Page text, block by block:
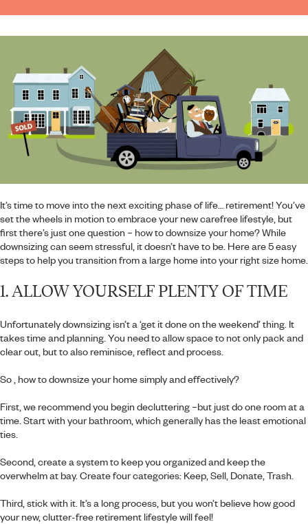
It’s time to move into the next exciting phase of life… retirement! You’ve
set the wheels in motion to embrace your new carefree lifestyle, but
first there’s just one question – how to downsize your home? While
downsizing can seem stressful, it doesn’t have to be. Here are 5 easy
steps to help you transition from a large home into your right size home.
1. ALLOW YOURSELF PLENTY OF TIME
Unfortunately downsizing isn’t a ‘get it done on the weekend’ thing. It
takes time and planning. You need to allow space to not only pack and
clear out, but to also reminisce, reflect and process.
So , how to downsize your home simply and effectively?
First, we recommend you begin decluttering –but just do one room at a
time. Start with your bathroom, which generally has the least emotional
ties.
Second, create a system to keep you organized and keep the
overwhelm at bay. Create four categories: Keep, Sell, Donate, Trash.
Third, stick with it. It’s a long process, but you won’t believe how good
your new, clutter-free retirement lifestyle will feel!